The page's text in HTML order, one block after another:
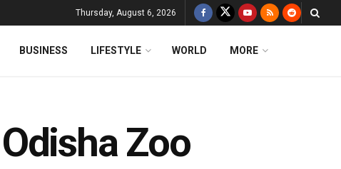
Thursday, August 6, 2026
BUSINESS LIFESTYLE WORLD MORE
Zoo